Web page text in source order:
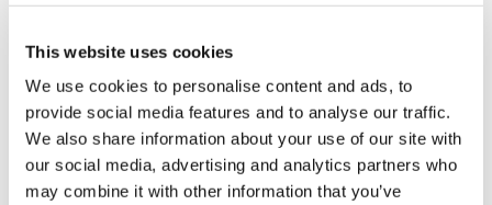
This website uses cookies
We use cookies to personalise content and ads, to
provide social media features and to analyse our traffic.
We also share information about your use of our site with
our social media, advertising and analytics partners who
may combine it with other information that you’ve
18.92 litres per minute)
View
Valve
Manual
»